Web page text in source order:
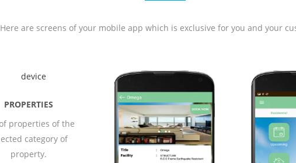
Here are screens of your mobile app which is exclusive for you and your